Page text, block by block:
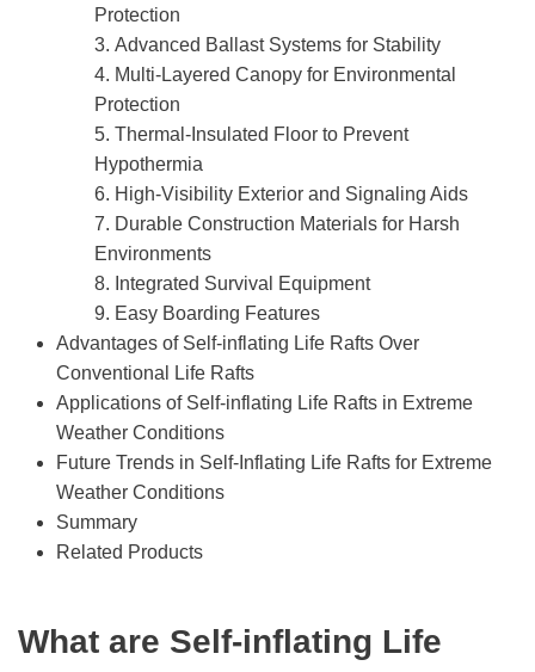
Protection
3. Advanced Ballast Systems for Stability
4. Multi-Layered Canopy for Environmental
Protection
5. Thermal-Insulated Floor to Prevent
Hypothermia
6. High-Visibility Exterior and Signaling Aids
7. Durable Construction Materials for Harsh
Environments
8. Integrated Survival Equipment
9. Easy Boarding Features
Advantages of Self-inflating Life Rafts Over
Conventional Life Rafts
Applications of Self-inflating Life Rafts in Extreme
Weather Conditions
Future Trends in Self-Inflating Life Rafts for Extreme
Weather Conditions
Summary
Related Products
What are Self-inflating Life